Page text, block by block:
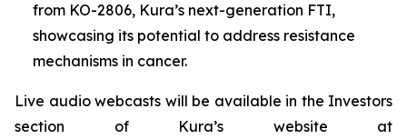
from KO-2806, Kura’s next-generation FTI,
showcasing its potential to address resistance
mechanisms in cancer.
Live audio webcasts will be available in the Investors
section of Kura’s website at